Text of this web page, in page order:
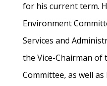
for his current term.
Environment
Services and
the Vice-Chairman of
Committee, as well